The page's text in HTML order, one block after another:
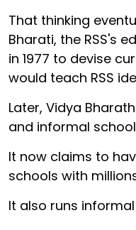
That thinking
Bharati, the RSS's
in 1977 to devise
would teach RSS
Later, Vidya
and informal
It now claims to
schools with
It also runs